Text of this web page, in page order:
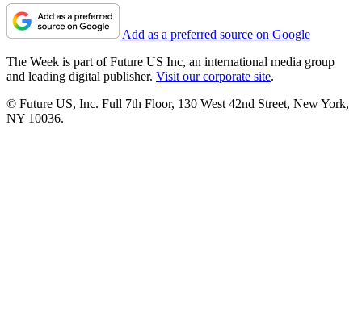
Add as a preferred source on Google
The Week is part of Future US Inc, an international media group
and leading digital publisher. Visit our corporate site.
© Future US, Inc. Full 7th Floor, 130 West 42nd Street, New York,
NY 10036.